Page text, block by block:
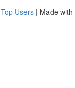
Top Users | Made with